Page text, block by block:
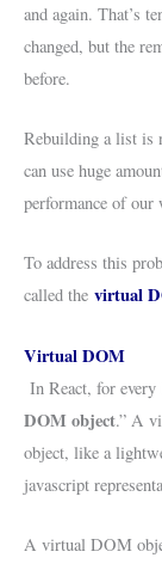
and again. That’s
changed, but the
before.
Rebuilding a list is
can use huge
performance of our
To address this
called the virtual
Virtual DOM
In React, for every
DOM object.” A
object, like a
javascript
A virtual DOM